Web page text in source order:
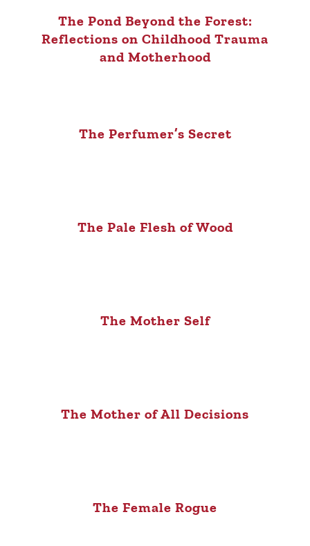
The Pond Beyond the Forest:
Reflections on Childhood Trauma
and Motherhood
The Perfumer’s Secret
The Pale Flesh of Wood
The Mother Self
The Mother of All Decisions
The Female Rogue